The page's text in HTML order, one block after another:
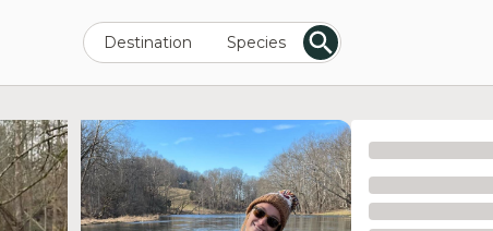
Destination Species